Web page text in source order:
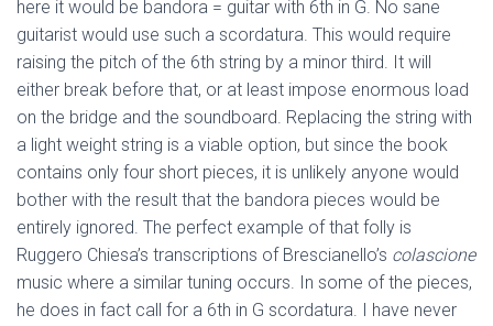
here it would be bandora = guitar with 6th in G. No sane
guitarist would use such a scordatura. This would require
raising the pitch of the 6th string by a minor third. It will
either break before that, or at least impose enormous load
on the bridge and the soundboard. Replacing the string with
a light weight string is a viable option, but since the book
contains only four short pieces, it is unlikely anyone would
bother with the result that the bandora pieces would be
entirely ignored. The perfect example of that folly is
Ruggero Chiesa’s transcriptions of Brescianello’s colascione
music where a similar tuning occurs. In some of the pieces,
he does in fact call for a 6th in G scordatura. I have never